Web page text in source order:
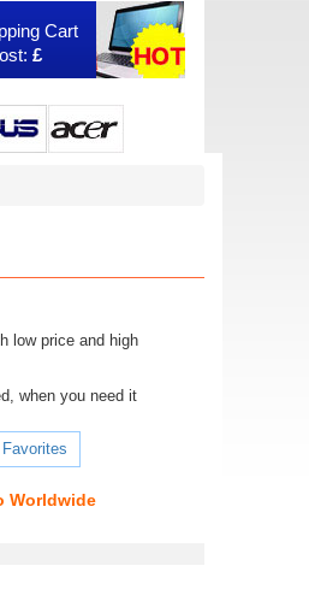
Cart
£
low price and high
when you need it
Worldwide